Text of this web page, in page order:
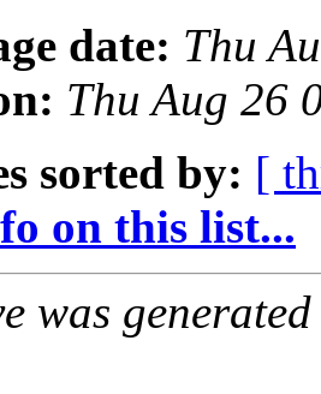
date: Thu
Thu Aug 26
sorted by: [
on this list...
was